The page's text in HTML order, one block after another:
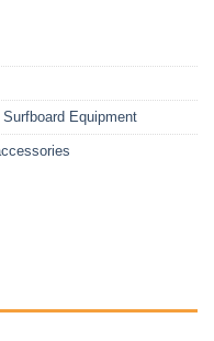
Surfboard Equipment